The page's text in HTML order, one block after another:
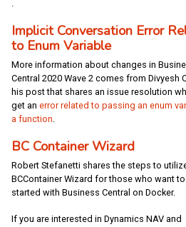
Implicit Conversation Error
to Enum Variable
More information about changes in
Central 2020 Wave 2 comes from Divyesh
his post that shares an issue resolution
get an error related to passing an enum
a function.
BC Container Wizard
Robert Stefanetti shares the steps to
BCContainer Wizard for those who want
started with Business Central on Docker.
If you are interested in Dynamics NAV and